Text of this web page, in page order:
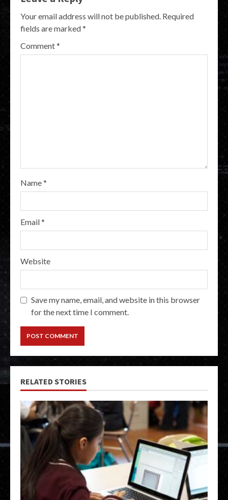
Your email address will not be published. Required
fields are marked*
Comment*
Name*
Email*
Website
Save my name, email, and website in this browser
for the next time I comment.
RELATED STORIES